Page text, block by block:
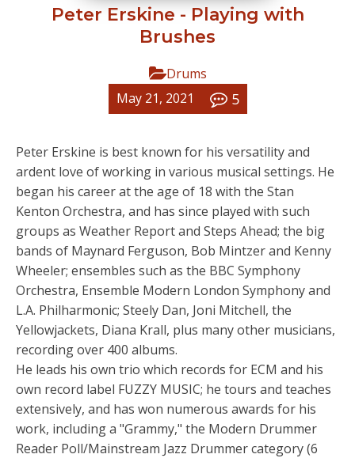
Peter Erskine - Playing with
Brushes
Drums
May 21, 2021
5
Peter Erskine is best known for his versatility and
ardent love of working in various musical settings. He
began his career at the age of 18 with the Stan
Kenton Orchestra, and has since played with such
groups as Weather Report and Steps Ahead; the big
bands of Maynard Ferguson, Bob Mintzer and Kenny
Wheeler; ensembles such as the BBC Symphony
Orchestra, Ensemble Modern London Symphony and
L.A. Philharmonic; Steely Dan, Joni Mitchell, the
Yellowjackets, Diana Krall, plus many other musicians,
recording over 400 albums.
He leads his own trio which records for ECM and his
own record label FUZZY MUSIC; he tours and teaches
extensively, and has won numerous awards for his
work, including a "Grammy," the Modern Drummer
Reader Poll/Mainstream Jazz Drummer category (6